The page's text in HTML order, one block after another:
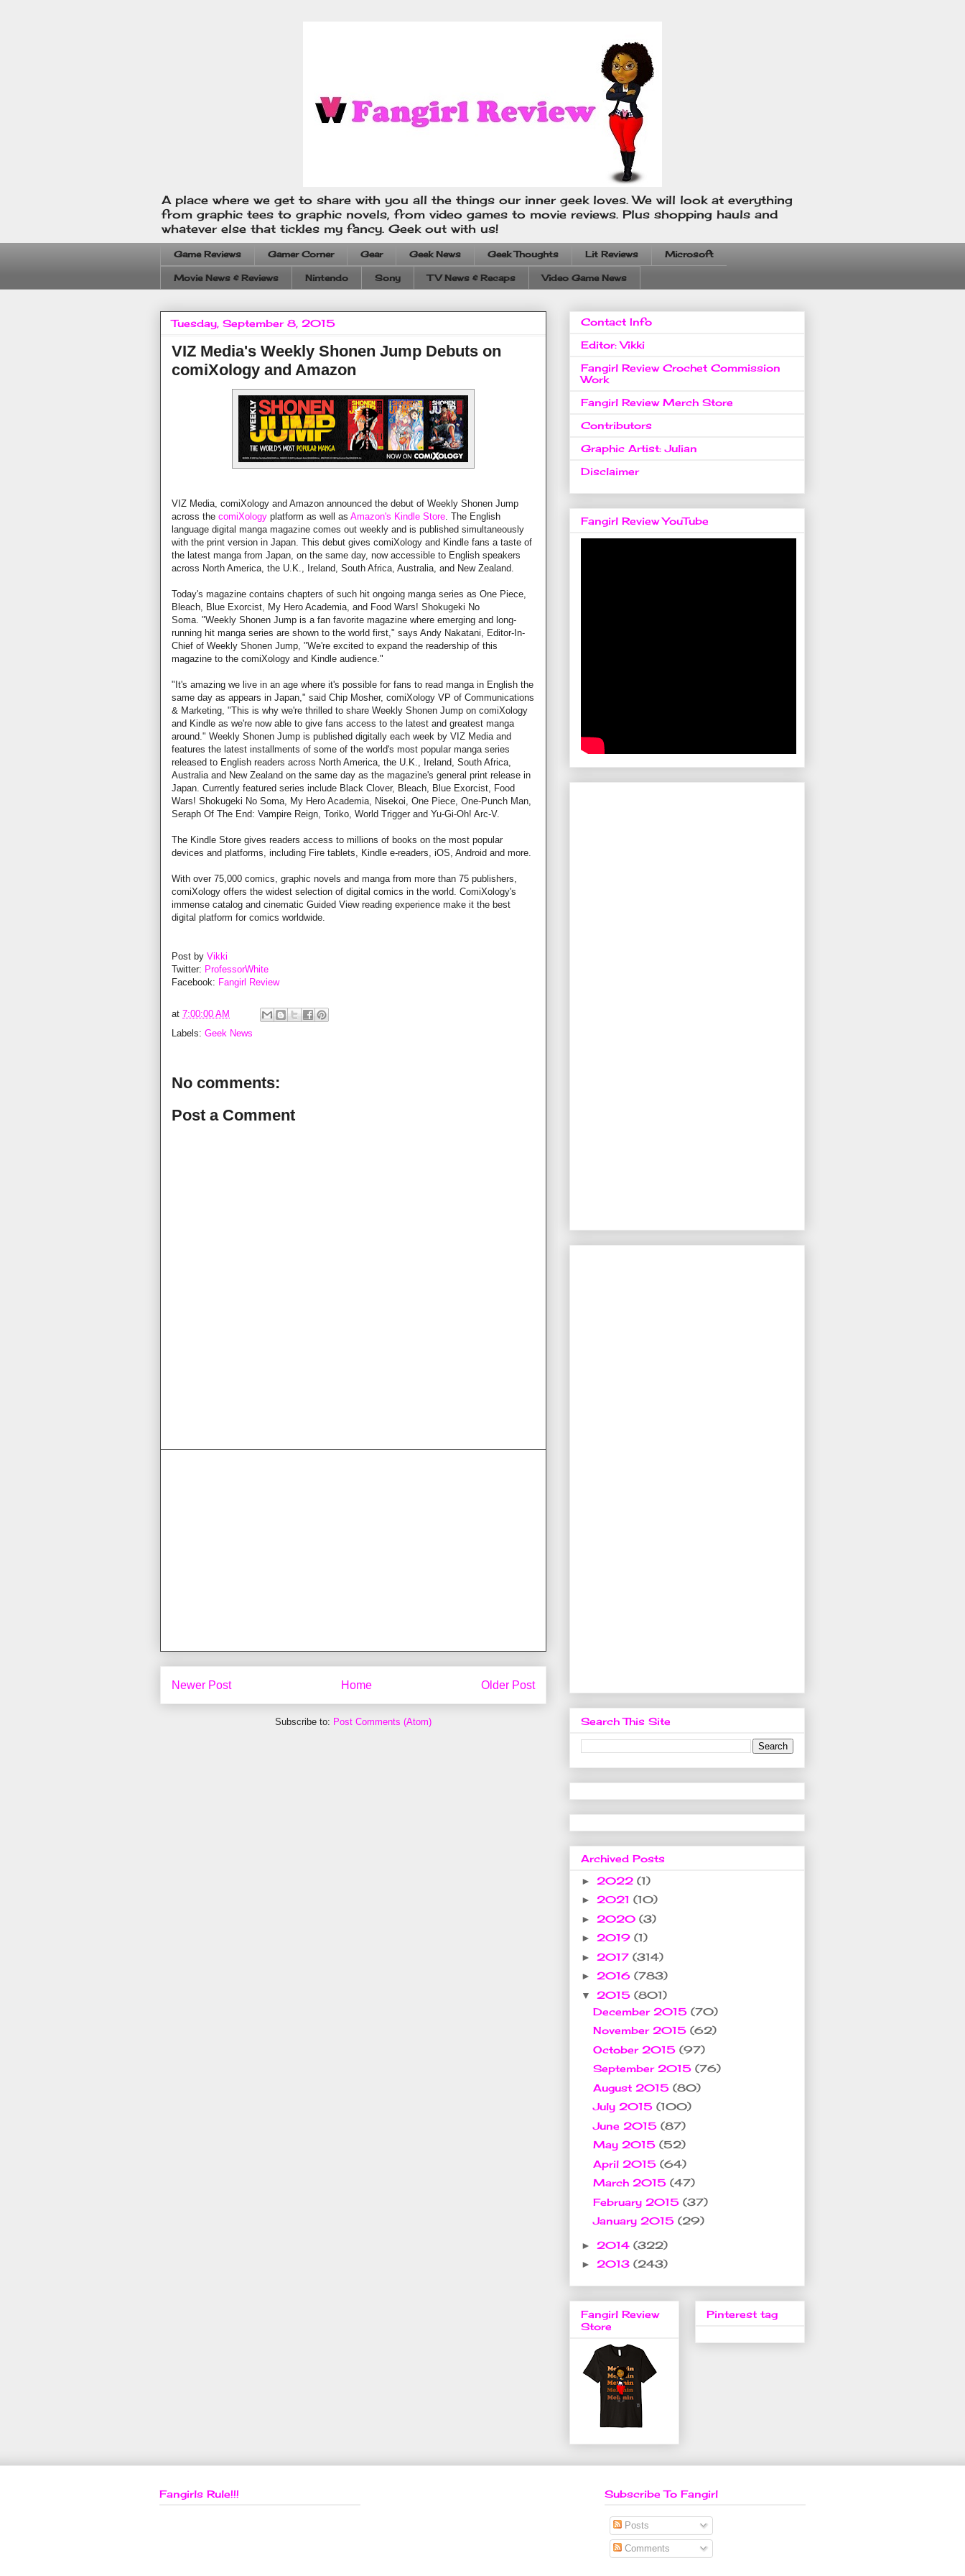
A place where we get to share with you all the things our inner geek loves. We will look at everything
from graphic tees to graphic novels, from video games to movie reviews. Plus shopping hauls and
whatever else that tickles my fancy. Geek out with us!
Game Reviews Gamer Corner Gear Geek News Geek Thoughts Lit Reviews Microsoft
Movie News & Reviews Nintendo Sony TV News & Recaps Video Game News
Tuesday, September 8, 2015
VIZ Media's Weekly Shonen Jump Debuts on
comiXology and Amazon
VIZ Media, comiXology and Amazon announced the debut of Weekly Shonen Jump
across the comiXology platform as well as Amazon's Kindle Store . The English
language digital manga magazine comes out weekly and is published simultaneously
with the print version in Japan. This debut gives comiXology and Kindle fans a taste of
the latest manga from Japan, on the same day, now accessible to English speakers
across North America, the U.K., Ireland, South Africa, Australia, and New Zealand.
Today's magazine contains chapters of such hit ongoing manga series as One Piece,
Bleach, Blue Exorcist, My Hero Academia, and Food Wars! Shokugeki No
Soma. "Weekly Shonen Jump is a fan favorite magazine where emerging and long-
running hit manga series are shown to the world first," says Andy Nakatani, Editor-In-
Chief of Weekly Shonen Jump, "We're excited to expand the readership of this
magazine to the comiXology and Kindle audience."
"It's amazing we live in an age where it's possible for fans to read manga in English the
same day as appears in Japan," said Chip Mosher, comiXology VP of Communications
& Marketing, "This is why we're thrilled to share Weekly Shonen Jump on comiXology
and Kindle as we're now able to give fans access to the latest and greatest manga
around." Weekly Shonen Jump is published digitally each week by VIZ Media and
features the latest installments of some of the world's most popular manga series
released to English readers across North America, the U.K., Ireland, South Africa,
Australia and New Zealand on the same day as the magazine's general print release in
Japan. Currently featured series include Black Clover, Bleach, Blue Exorcist, Food
Wars! Shokugeki No Soma, My Hero Academia, Nisekoi, One Piece, One-Punch Man,
Seraph Of The End: Vampire Reign, Toriko, World Trigger and Yu-Gi-Oh! Arc-V.
The Kindle Store gives readers access to millions of books on the most popular
devices and platforms, including Fire tablets, Kindle e-readers, iOS, Android and more.
With over 75,000 comics, graphic novels and manga from more than 75 publishers,
comiXology offers the widest selection of digital comics in the world. ComiXology's
immense catalog and cinematic Guided View reading experience make it the best
digital platform for comics worldwide.
Post by Vikki
Twitter: ProfessorWhite
Facebook: Fangirl Review
at 7:00:00 AM
Labels: Geek News
No comments:
Post a Comment
Newer Post Older Post
Home
Subscribe to: Post Comments (Atom)
Contact Info
Editor: Vikki
Fangirl Review Crochet Commission
Work
Fangirl Review Merch Store
Contributors
Graphic Artist: Julian
Disclaimer
Fangirl Review YouTube
Search This Site
Archived Posts
► 2022 (1)
► 2021 (10)
► 2020 (3)
► 2019 (1)
► 2017 (314)
► 2016 (783)
▼ 2015 (801)
December 2015 (70)
November 2015 (62)
October 2015 (97)
September 2015 (76)
August 2015 (80)
July 2015 (100)
June 2015 (87)
May 2015 (52)
April 2015 (64)
March 2015 (47)
February 2015 (37)
January 2015 (29)
► 2014 (322)
► 2013 (243)
Fangirl Review
Store
Pinterest tag
Fangirls Rule!!! Subscribe To Fangirl
Posts
Comments